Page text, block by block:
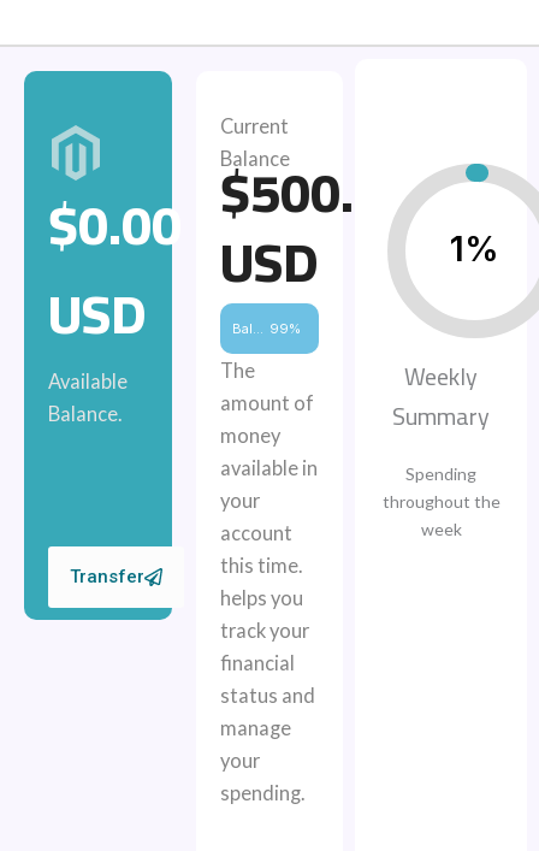
$0.00
USD
Available
Balance.
Transfer
Current
Balance
$500.00
USD
99%
The
amount of
money
available in
your
account
this time.
helps you
track your
financial
status and
manage
your
spending.
1%
Weekly
Summary
Spending
throughout the
week